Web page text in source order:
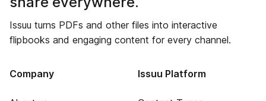
Issuu turns PDFs and other files into interactive
flipbooks and engaging content for every channel.
Company Issuu Platform